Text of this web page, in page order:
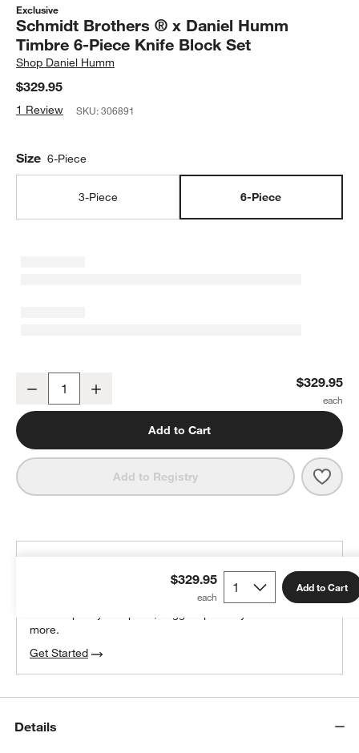
Exclusive
Schmidt Brothers ® x Daniel Humm
Timbre 6-Piece Knife Block Set
Shop Daniel Humm
$329.95
1 Review SKU:306891
Size 6-Piece
3-Piece 6-Piece
Schmidt Brothers ® x Daniel Humm Timbre 6-Piece Knife Block
Decrease $329.95
Add to Cart
Add to Registry
$329.95 Add to Cart
more.
Get Started
Details